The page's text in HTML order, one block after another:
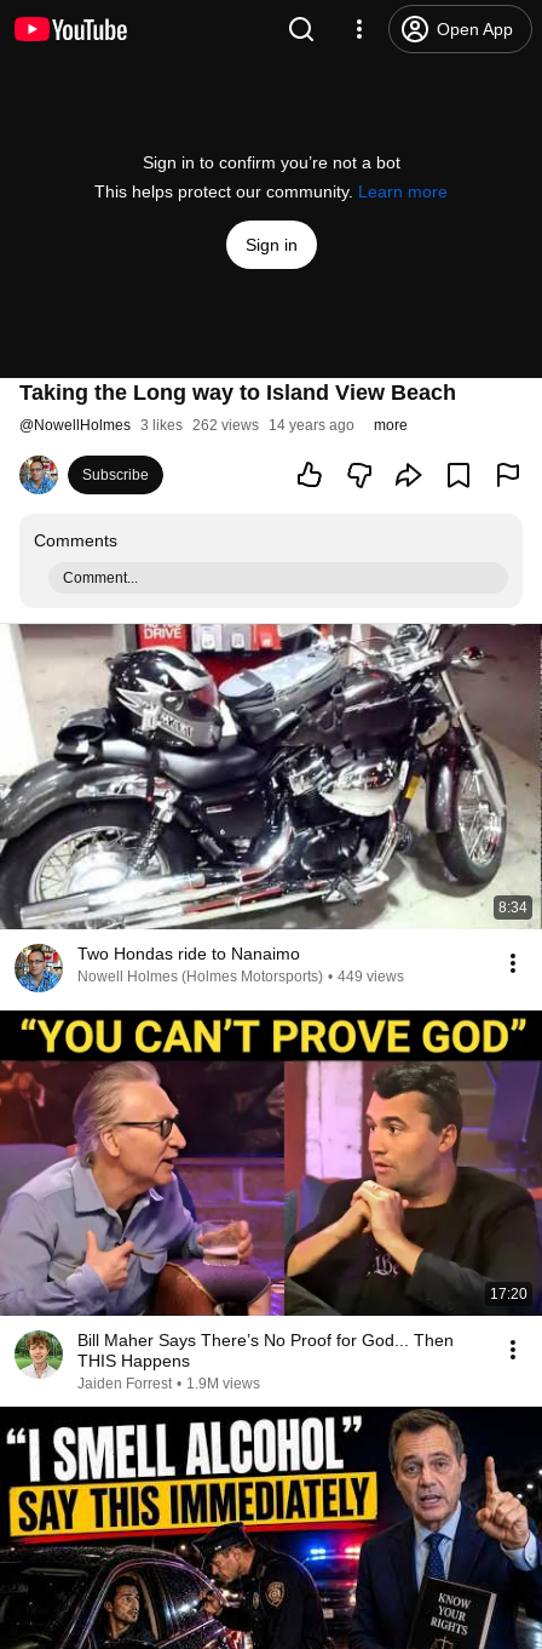
Open App
Sign in to confirm you’re not a bot
This helps protect our community. Learn more
Sign in
Taking the Long way to Island View Beach
@NowellHolmes 3 likes 262 views 14 years ago more
Subscribe
Comments
Comment...
8:34
Two Hondas ride to Nanaimo
Nowell Holmes (Holmes Motorsports) • 449 views
17:20
Bill Maher Says There’s No Proof for God... Then
THIS Happens
Jaiden Forrest • 1.9M views